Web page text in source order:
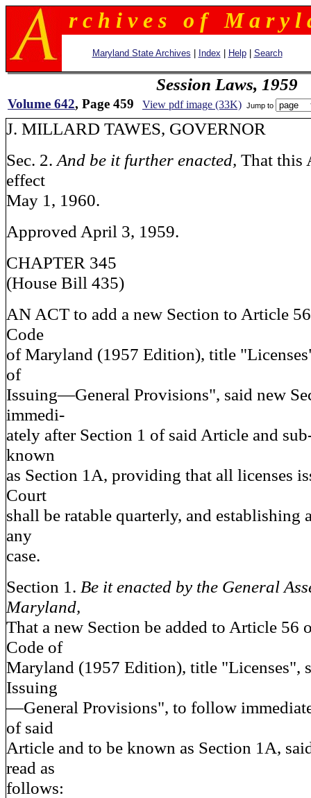
r c h i v e s o f M a r y l
Maryland State Archives Index Help| Search
Session Laws, 1959
Volume 642, Page 459 View pdf image (33K) Jump to
J. MILLARD TAWES,
Sec. 2. And be it further enacted, That this
effect
May 1, 1960.
Approved April 3, 1959.
CHAPTER 345
(House Bill 435)
AN ACT to add a new Section to Article
Code
of Maryland (1957 Edition), title
of
Issuing—General Provisions", said new
immedi-
ately after Section 1 of said Article and
known
as Section 1A, providing that all licenses
Court
shall be ratable quarterly, and establishing
any
case.
Section 1. Be it enacted by the General
Maryland,
That a new Section be added to Article 56
Code of
Maryland (1957 Edition), title "Licenses",
Issuing
—General Provisions", to follow
of said
Article and to be known as Section 1A,
read as
follows: